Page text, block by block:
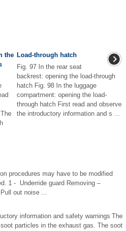
the Load-through hatch
Fig. 97 In the rear seat
backrest: opening the load-through
hatch Fig. 98 In the luggage
compartment: opening the load-
through hatch First read and observe
the introductory information and s ...
procedures may have to be modified
1 - Underride guard Removing –
out noise ...
information and safety warnings The
particles in the exhaust gas. The soot